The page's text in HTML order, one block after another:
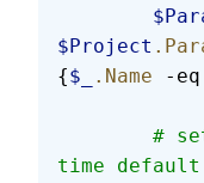
$Project
{$_ .Name -eq
time default